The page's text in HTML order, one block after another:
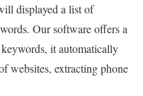
displayed a list of
Our software offers a
it automatically
websites, extracting phone